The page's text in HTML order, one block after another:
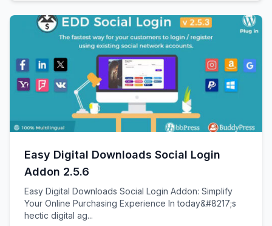
Easy Digital Downloads Social Login
Addon 2.5.6
Easy Digital Downloads Social Login Addon: Simplify
Your Online Purchasing Experience In today&#8217;s
hectic digital ag...